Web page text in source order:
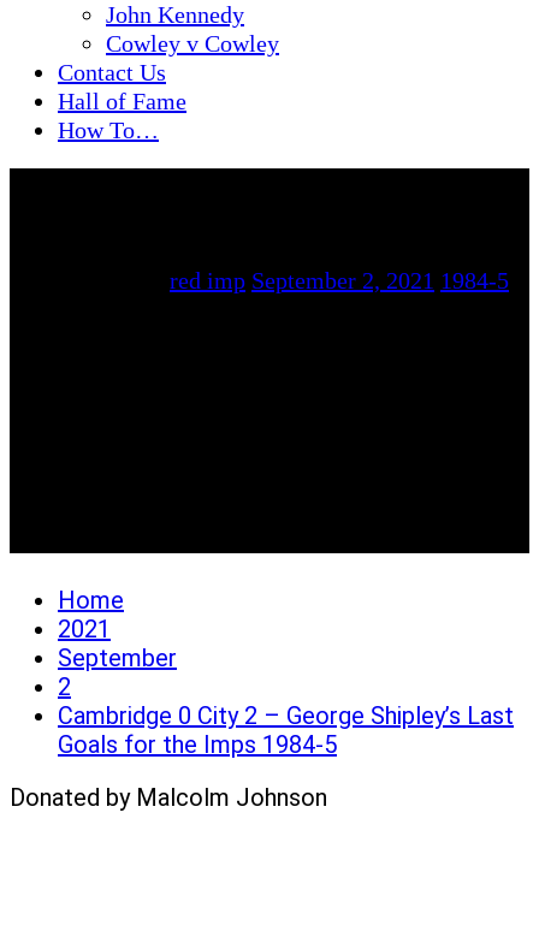
John Kennedy
Cowley v Cowley
Contact Us
Hall of Fame
How To…
red imp September 2, 2021 1984-5
Home
2021
September
2
Cambridge 0 City 2 – George Shipley’s Last
Goals for the Imps 1984-5
Donated by Malcolm Johnson